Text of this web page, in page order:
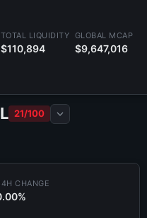
TOTAL LIQUIDITY
$110,894
GLOBAL MCAP
$9,647,016
21/100
CHANGE